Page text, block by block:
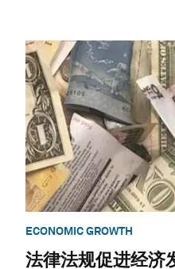
ECONOMIC GROWTH
法律法规促进经济